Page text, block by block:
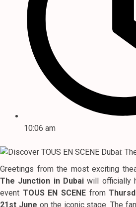
10:06 am
Greetings from the most exciting
The Junction in Dubai will officially
event TOUS EN SCENE from
21st June on the iconic stage. The